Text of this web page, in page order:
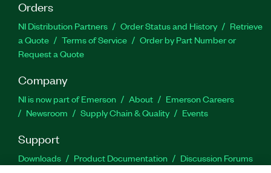
Orders
NI Distribution Partners Order Status and History
Retrieve
a Quote
Terms of Service
Order by Part Number or
Request a Quote
Company
NI is now part of Emerson About
Emerson Careers
Newsroom
Supply Chain & Quality Events
Support
Downloads Product Documentation
Discussion Forums